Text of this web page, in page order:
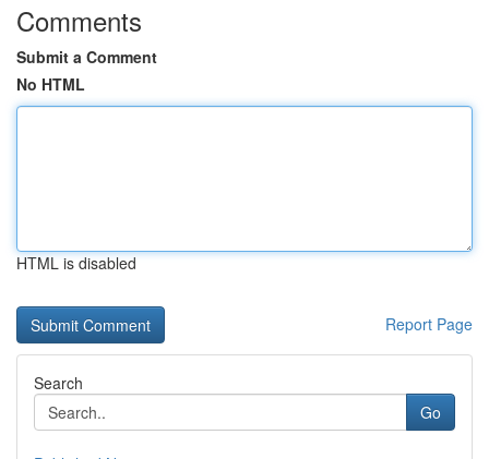
Comments
Submit a Comment
No HTML
HTML is disabled
Report Page
Search
Go